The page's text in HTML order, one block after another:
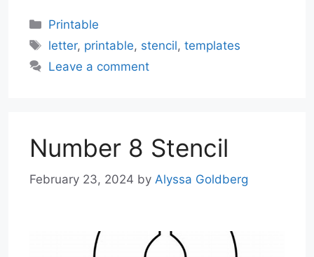
Categories
Printable
Tags
letter, printable, stencil,templates
Leave a comment
Number 8 Stencil
February 23, 2024 by Alyssa Goldberg